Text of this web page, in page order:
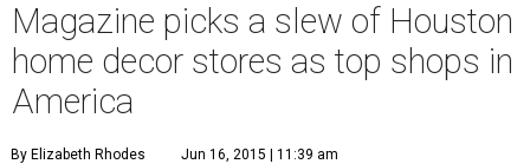
Magazine picks a slew of Houston
home decor stores as top shops in
America
By Elizabeth Rhodes Jun 16, 2015 | 11:39 am